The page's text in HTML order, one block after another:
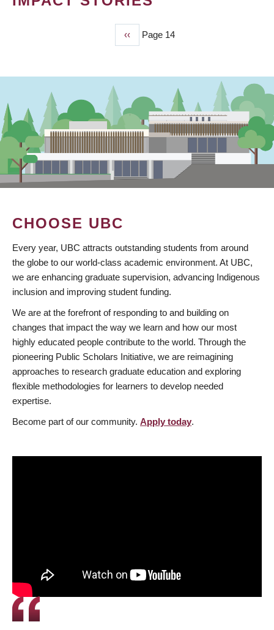
Previous
page
‹‹ Page 14
CHOOSE UBC
Every year, UBC attracts outstanding students from around
the globe to our world-class academic environment. At UBC,
we are enhancing graduate supervision, advancing Indigenous
inclusion and improving student funding.
We are at the forefront of responding to and building on
changes that impact the way we learn and how our most
highly educated people contribute to the world. Through the
pioneering Public Scholars Initiative, we are reimagining
approaches to research graduate education and exploring
flexible methodologies for learners to develop needed
expertise.
Become part of our community. Apply today.